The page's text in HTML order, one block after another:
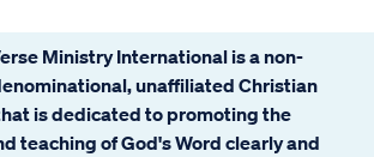
Ministry International is a non-
unaffiliated Christian
is dedicated to promoting the
teaching of God's Word clearly and